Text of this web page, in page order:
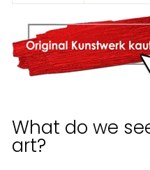
What do we
art?